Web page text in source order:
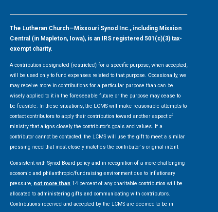
The Lutheran Church—Missouri Synod Inc., including Mission
Central (in Mapleton, Iowa), is an IRS registered 501(c)(3) tax-
exempt charity.
A contribution designated (restricted) for a specific purpose, when accepted,
will be used only to fund expenses related to that purpose. Occasionally, we
may receive more in contributions for a particular purpose than can be
wisely applied to it in the foreseeable future or the purpose may cease to
be feasible. In these situations, the LCMS will make reasonable attempts to
contact contributors to apply their contribution toward another aspect of
ministry that aligns closely the contributor’s goals and values. If a
contributor cannot be contacted, the LCMS will use the gift to meet a similar
pressing need that most closely matches the contributor's original intent.
Consistent with Synod Board policy and in recognition of a more challenging
economic and philanthropic/fundraising environment due to inflationary
pressure, not more than 14 percent of any charitable contribution will be
allocated to administering gifts and communicating with contributors.
Contributions received and accepted by the LCMS are deemed to be in